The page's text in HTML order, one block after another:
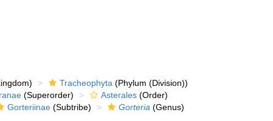
Tracheophyta (Phylum (Division))
(Superorder) Asterales (Order)
Gorteriinae (Subtribe) Gorteria (Genus)